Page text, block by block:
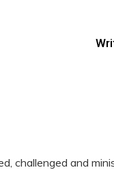
challenged and